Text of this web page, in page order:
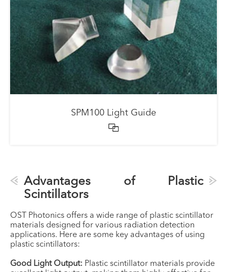
SPM100 Light Guide

Advantages of Plastic
Scintillators
OST Photonics offers a wide range of plastic scintillator
materials designed for various radiation detection
applications. Here are some key advantages of using
plastic scintillators:
Good Light Output: Plastic scintillator materials provide